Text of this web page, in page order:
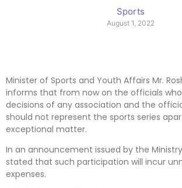
Sports
August 1, 2022
Minister of Sports and Youth Affairs Mr.
informs that from now on the officials
decisions of any association and the
should not represent the sports series
exceptional matter.
In an announcement issued by the
stated that such participation will incur
expenses.